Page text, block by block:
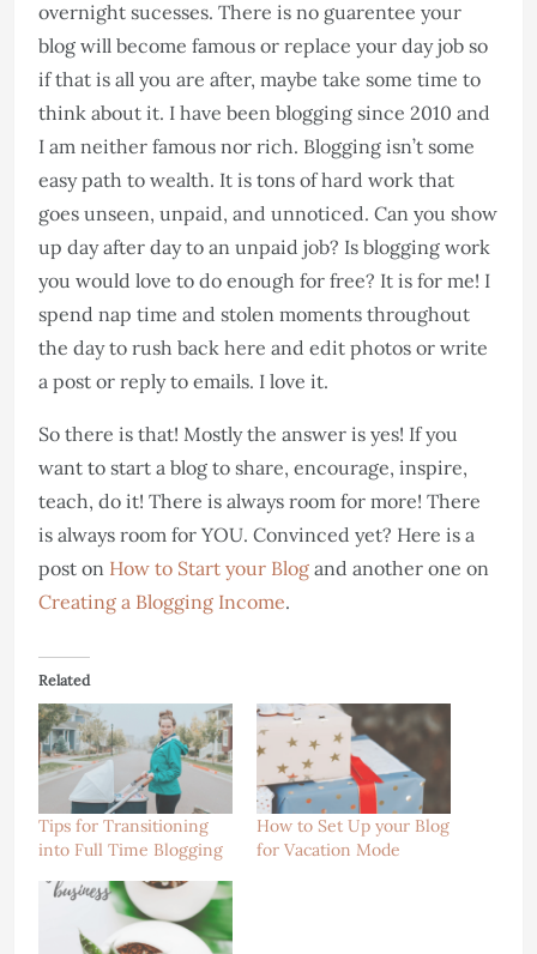
overnight sucesses. There is no guarentee your
blog will become famous or replace your day job so
if that is all you are after, maybe take some time to
think about it. I have been blogging since 2010 and
I am neither famous nor rich. Blogging isn’t some
easy path to wealth. It is tons of hard work that
goes unseen, unpaid, and unnoticed. Can you show
up day after day to an unpaid job? Is blogging work
you would love to do enough for free? It is for me! I
spend nap time and stolen moments throughout
the day to rush back here and edit photos or write
a post or reply to emails. I love it.​​​​​​​​​​​​​​
So there is that! Mostly the answer is yes! If you
want to start a blog to share, encourage, inspire,
teach, do it! There is always room for more! There
is always room for YOU. Convinced yet? Here is a
post on How to Start your Blog and another one on
Creating a Blogging Income.
Related
Tips for Transitioning
into Full Time Blogging
How to Set Up your Blog
for Vacation Mode